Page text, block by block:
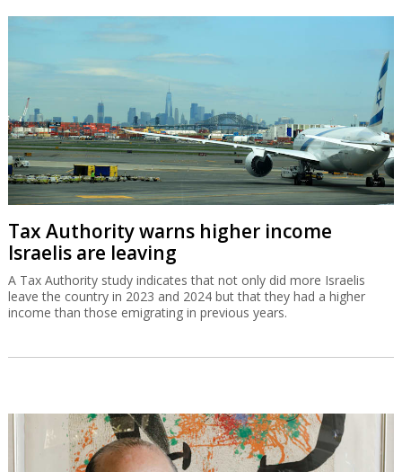
Tax Authority warns higher income
Israelis are leaving
A Tax Authority study indicates that not only did more Israelis
leave the country in 2023 and 2024 but that they had a higher
income than those emigrating in previous years.